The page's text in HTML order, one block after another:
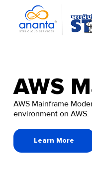
content
AWS
AWS Mainframe
environment on AWS.
Learn More